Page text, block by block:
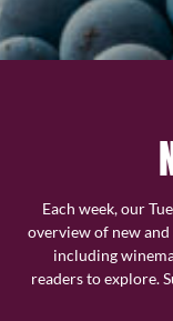
Each week, our
overview of new
including
readers to explore.